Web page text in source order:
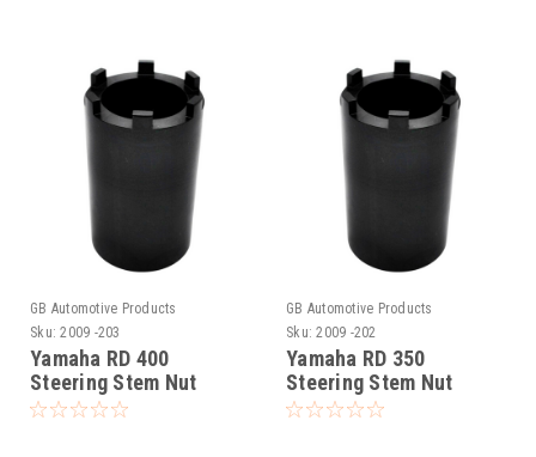
GB Automotive Products
Sku: 2009 -203
Yamaha RD 400
Steering Stem Nut
Socket
GB Automotive Products
Sku: 2009 -202
Yamaha RD 350
Steering Stem Nut
Socket